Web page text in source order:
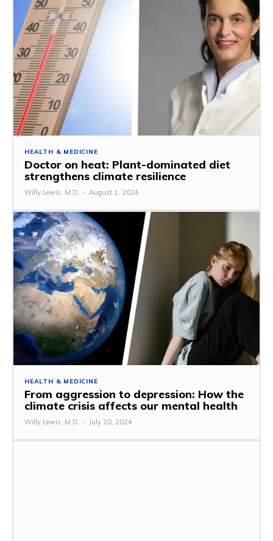
HEALTH & MEDICINE
Doctor on heat: Plant-dominated diet
strengthens climate resilience
Willy Lewis, M.D. - August 1, 2024
HEALTH & MEDICINE
From aggression to depression: How the
climate crisis affects our mental health
Willy Lewis, M.D. - July 20, 2024